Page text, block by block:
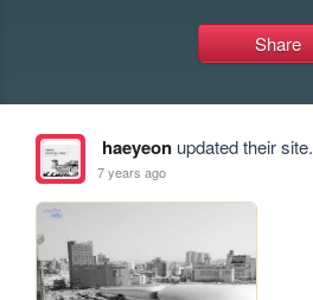
Share
haeyeonupdated their site.
7 years ago